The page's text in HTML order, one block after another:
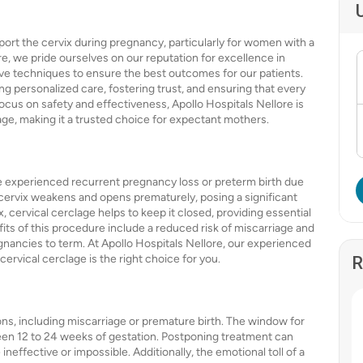
the cervix during pregnancy, particularly for women with a
we pride ourselves on our reputation for excellence in
techniques to ensure the best outcomes for our patients.
personalized care, fostering trust, and ensuring that every
on safety and effectiveness, Apollo Hospitals Nellore is
making it a trusted choice for expectant mothers.
recurrent pregnancy loss or preterm birth due
weakens and opens prematurely, posing a significant
cervical cerclage helps to keep it closed, providing essential
of this procedure include a reduced risk of miscarriage and
to term. At Apollo Hospitals Nellore, our experienced
cerclage is the right choice for you.
including miscarriage or premature birth. The window for
12 to 24 weeks of gestation. Postponing treatment can
or impossible. Additionally, the emotional toll of a